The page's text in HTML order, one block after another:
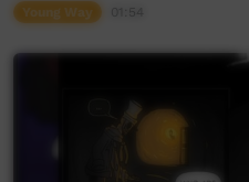
Young Way 01:54